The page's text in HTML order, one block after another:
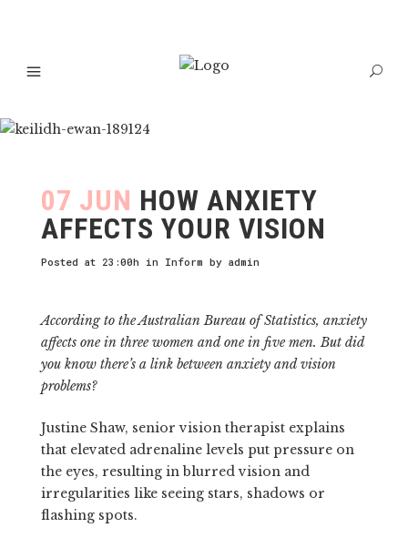
07 JUN HOW ANXIETY
AFFECTS YOUR VISION
Posted at 23:00h in Inform by admin
According to the Australian Bureau of Statistics, anxiety
affects one in three women and one in five men. But did
you know there’s a link between anxiety and vision
problems?
Justine Shaw, senior vision therapist explains
that elevated adrenaline levels put pressure on
the eyes, resulting in blurred vision and
irregularities like seeing stars, shadows or
flashing spots.